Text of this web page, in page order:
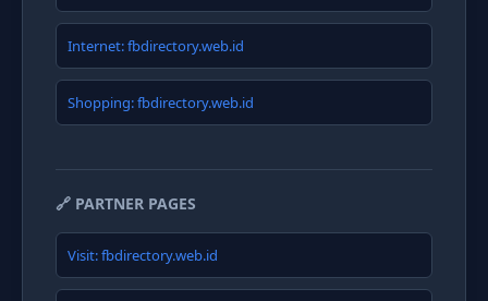
Internet: fbdirectory.web.id
Shopping: fbdirectory.web.id
🔗 PARTNER PAGES
Visit: fbdirectory.web.id